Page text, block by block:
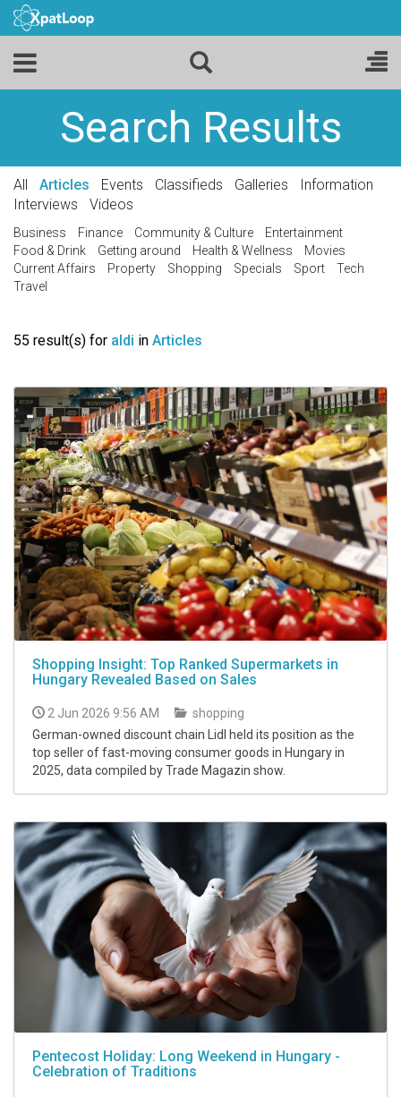
Search Results
All Articles Events Classifieds Galleries
Information
Interviews
Videos
Business Finance Community & Culture
Entertainment
Food & Drink
Getting around Health & Wellness
Movies
Current Affairs
Property Shopping Specials Sport
Tech
Travel
55 result(s) for aldi in Articles
Shopping Insight: Top Ranked Supermarkets in
Hungary Revealed Based on Sales
2 Jun 2026 9:56 AM
shopping
German-owned discount chain Lidl held its position as the
top seller of fast-moving consumer goods in Hungary in
2025, data compiled by Trade Magazin show.
Pentecost Holiday: Long Weekend in Hungary -
Celebration of Traditions